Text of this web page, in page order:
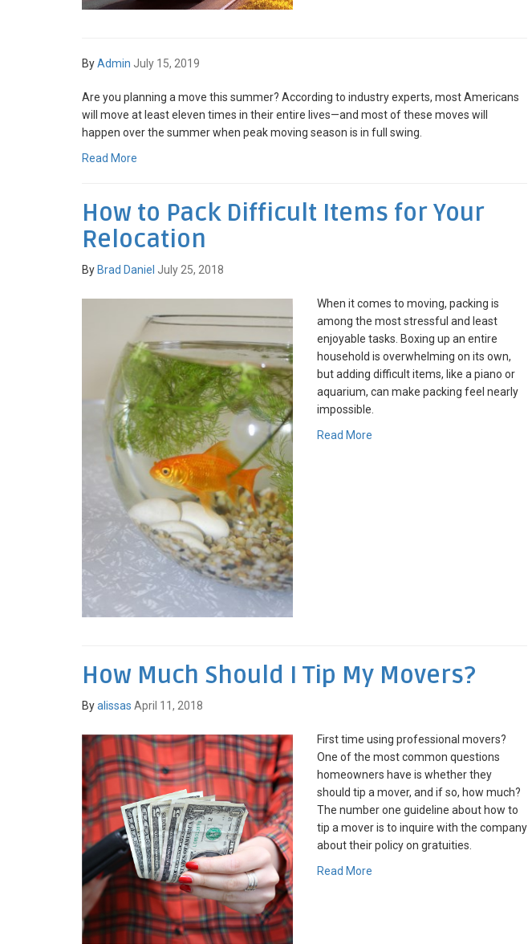
ByAdmin July 15, 2019
Are you planning a move this summer? According to industry experts, most Americans
will move at least eleven times in their entire lives—and most of these moves will
happen over the summer when peak moving season is in full swing.
Read More
How to Pack Difficult Items for Your
Relocation
By Brad Daniel July 25, 2018
When it comes to moving, packing is
among the most stressful and least
enjoyable tasks. Boxing up an entire
household is overwhelming on its own,
but adding difficult items, like a piano or
aquarium, can make packing feel nearly
impossible.
Read More
How Much Should I Tip My Movers?
Byalissas April 11, 2018
First time using professional movers?
One of the most common questions
homeowners have is whether they
should tip a mover, and if so, how much?
The number one guideline about how to
tip a mover is to inquire with the company
about their policy on gratuities.
Read More